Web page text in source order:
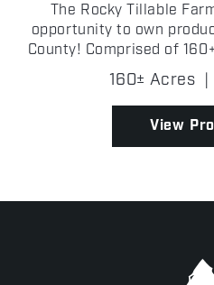
The Rocky Tillable
opportunity to own
County! Comprised of
2240 County Road, this
combination of high-
grazing
160± Acres |
View